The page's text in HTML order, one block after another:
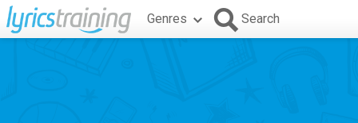
Genres Search